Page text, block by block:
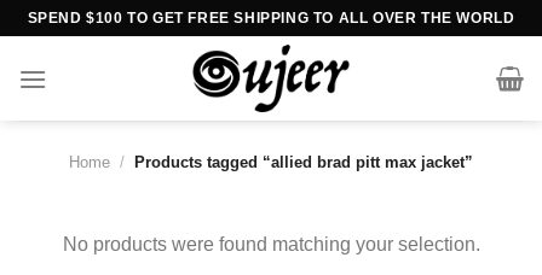
Skip
content
SPEND $100 TO GET FREE SHIPPING TO ALL OVER THE WORLD
Home / Products tagged “allied brad pitt max jacket”
No products were found matching your selection.